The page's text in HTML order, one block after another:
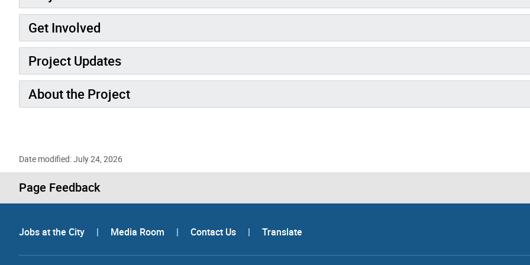
Get Involved
Project Updates
About the Project
Date modified: July 24, 2026
Page Feedback
Jobs at the City | Media Room | Contact Us | Translate